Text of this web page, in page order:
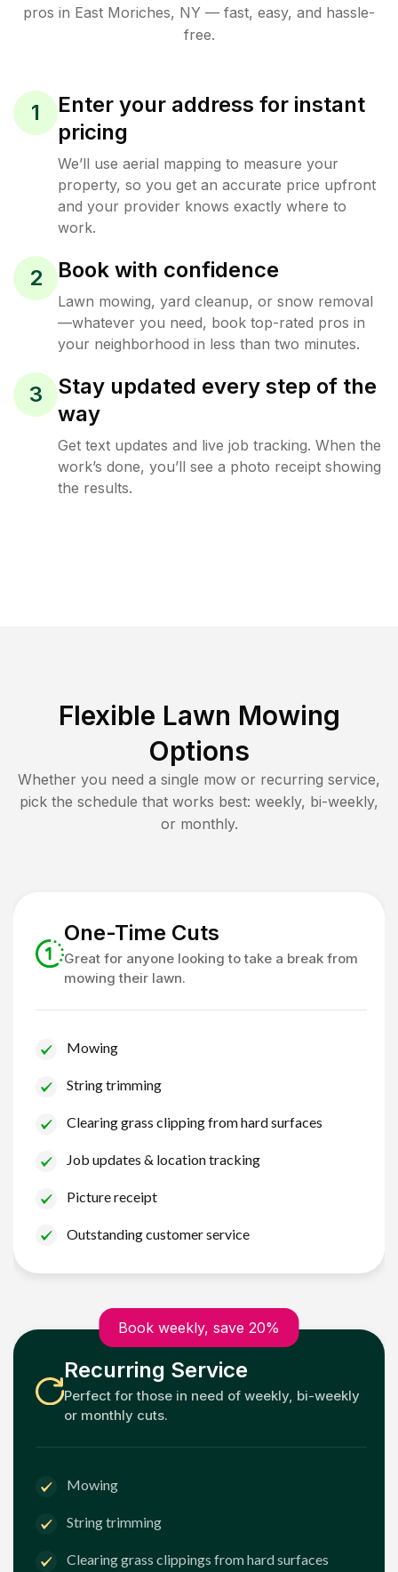
pros in East Moriches, NY — fast, easy, and hassle-
free.
1
Enter your address for instant
pricing
We’ll use aerial mapping to measure your
property, so you get an accurate price upfront
and your provider knows exactly where to
work.
2 Book with confidence
Lawn mowing, yard cleanup, or snow removal
—whatever you need, book top-rated pros in
your neighborhood in less than two minutes.
3
Stay updated every step of the
way
Get text updates and live job tracking. When the
work’s done, you’ll see a photo receipt showing
the results.
Flexible Lawn Mowing
Options
Whether you need a single mow or recurring service,
pick the schedule that works best: weekly, bi-weekly,
or monthly.
One-Time Cuts
Great for anyone looking to take a break from
mowing their lawn.
Mowing
String trimming
Clearing grass clipping from hard surfaces
Job updates & location tracking
Picture receipt
Outstanding customer service
Book weekly, save 20%
Recurring Service
Perfect for those in need of weekly, bi-weekly
or monthly cuts.
Mowing
String trimming
Clearing grass clippings from hard surfaces